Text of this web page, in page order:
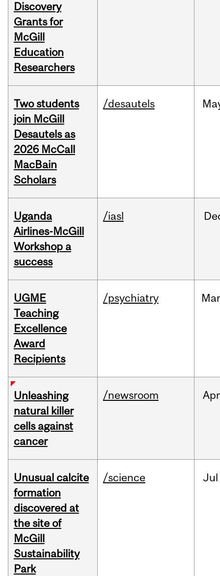
Discovery
Grants for
McGill
Education
Researchers
Two students
join McGill
Desautels as
2026 McCall
MacBain
Scholars
/desautels
Uganda
Airlines-McGill
Workshop a
success
/iasl
UGME
Teaching
Excellence
Award
Recipients
/psychiatry Mar
Unleashing
natural killer
cells against
cancer
/newsroom Apr
Unusual calcite
formation
discovered at
the site of
McGill
Sustainability
Park
/science Jul